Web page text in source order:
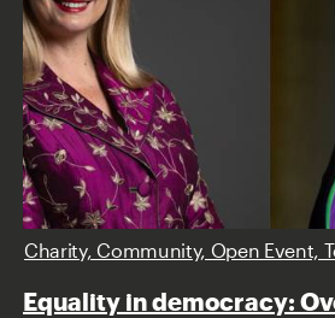
Charity, Community, Open Event,
Equality in democracy: